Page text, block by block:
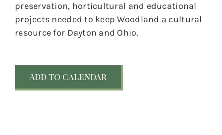
preservation, horticultural and educational
projects needed to keep Woodland a cultural
resource for Dayton and Ohio.
Add to calendar